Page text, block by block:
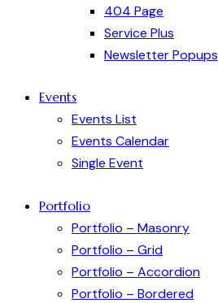
404 Page
Service Plus
Newsletter Popups
Events
Events List
Events Calendar
Single Event
Portfolio
Portfolio – Masonry
Portfolio – Grid
Portfolio – Accordion
Portfolio – Bordered